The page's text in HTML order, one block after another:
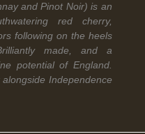
Wine.com's 2026
and Pinot Noir) is an
red cherry,
following on the heels
made, and a
potential of England.
Independence